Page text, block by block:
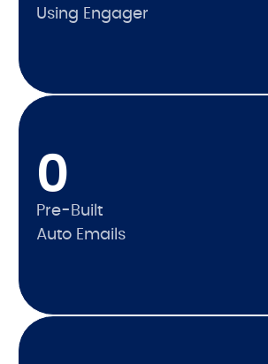
Using Engager
0
Pre-Built
Auto Emails